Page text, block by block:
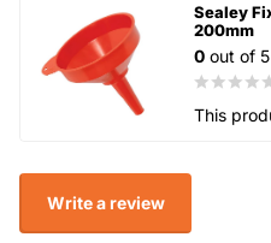
Sealey
200mm
0 out of
This
Write a review